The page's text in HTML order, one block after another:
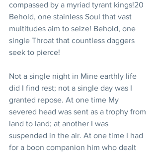
compassed by a myriad tyrant kings!20
Behold, one stainless Soul that vast
multitudes aim to seize! Behold, one
single Throat that countless daggers
seek to pierce!
Not a single night in Mine earthly life
did I find rest; not a single day was I
granted repose. At one time My
severed head was sent as a trophy from
land to land; at another I was
suspended in the air. At one time I had
for a boon companion him who dealt